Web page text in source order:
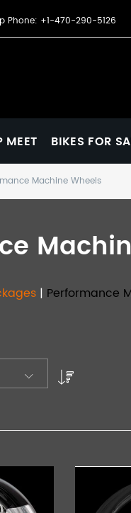
Phone: +1-470-290-5126
MEET BIKES FOR
Machine Wheels
| Performance